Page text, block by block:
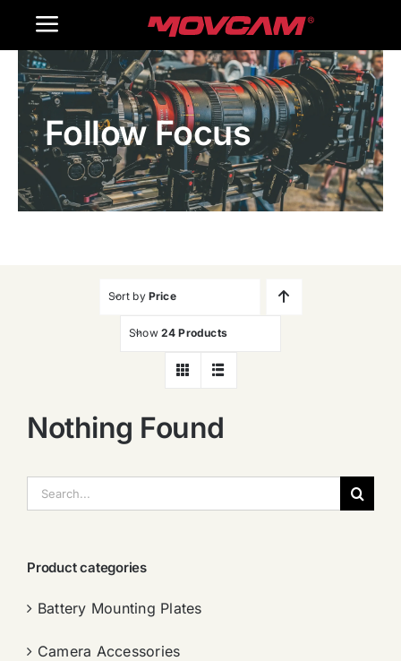
Toggle
Navigation
Home
Products
Gallery
Follow Focus
Sort by Price
Show 24 Products
Nothing Found
索：
Product categories
Battery Mounting Plates
Camera Accessories